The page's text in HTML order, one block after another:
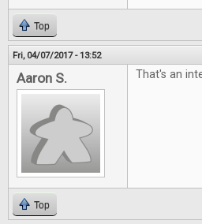
Top
Fri, 04/07/2017 - 13:52
Aaron S. That's an
Top